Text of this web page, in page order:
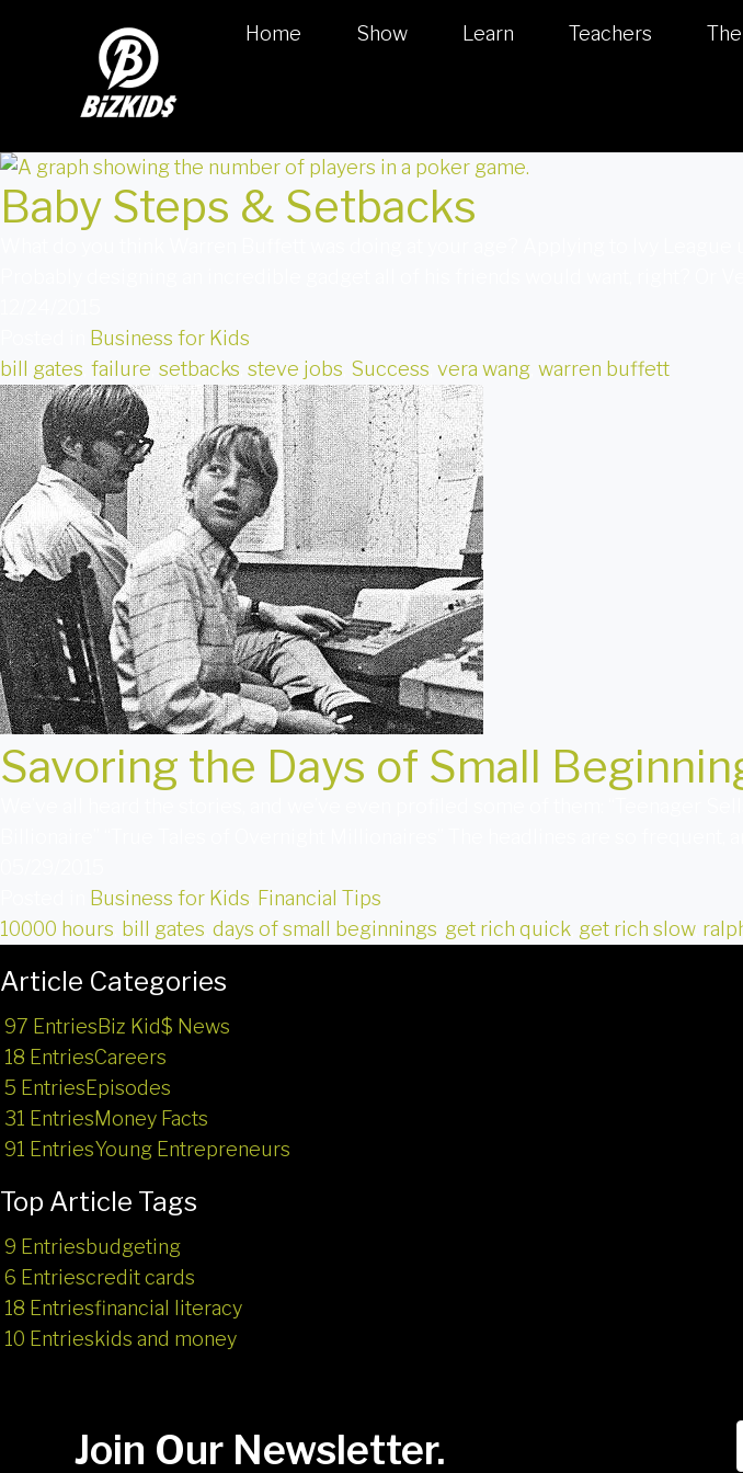
Home Show Learn Teachers
Baby Steps & Setbacks
Business for Kids
bill gates failure setbacks steve jobs Success vera wang warren buffett
Savoring the Days of Small
Business for Kids Financial Tips
10000 hours bill gates days of small beginnings get rich quick get rich slow,
Article Categories
97 EntriesBiz Kid$ News
18 EntriesCareers
5 EntriesEpisodes
31 EntriesMoney Facts
91 EntriesYoung Entrepreneurs
Top Article Tags
9 Entriesbudgeting
6 Entriescredit cards
18 Entriesfinancial literacy
10 Entrieskids and money
Join Our Newsletter.